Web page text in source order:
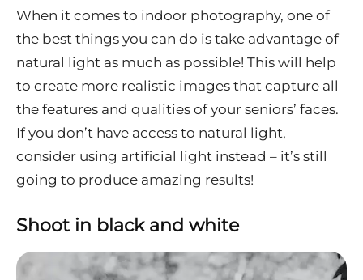
When it comes to indoor photography, one of
the best things you can do is take advantage of
natural light as much as possible! This will help
to create more realistic images that capture all
the features and qualities of your seniors’ faces.
If you don’t have access to natural light,
consider using artificial light instead – it’s still
going to produce amazing results!
Shoot in black and white